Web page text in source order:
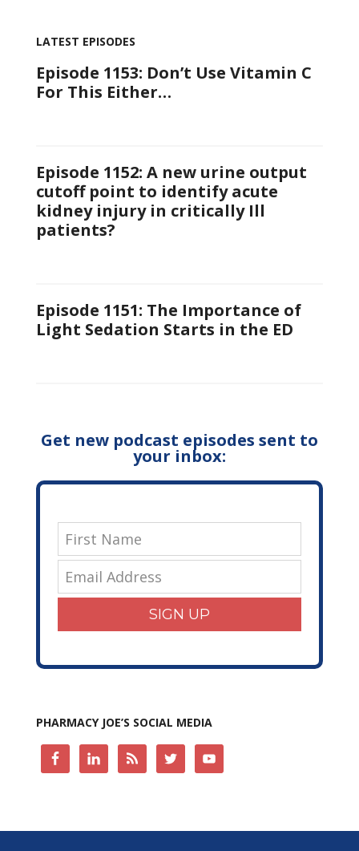
LATEST EPISODES
Episode 1153: Don’t Use Vitamin C
For This Either…
Episode 1152: A new urine output
cutoff point to identify acute
kidney injury in critically Ill
patients?
Episode 1151: The Importance of
Light Sedation Starts in the ED
Get new podcast episodes sent to
your inbox:
SIGN UP
PHARMACY JOE’S SOCIAL MEDIA